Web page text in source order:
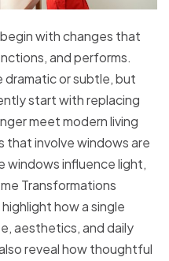
with changes that
and performs.
dramatic or subtle, but
start with replacing
meet modern living
that involve windows are
windows influence light,
Transformations
how a single
aesthetics, and daily
reveal how thoughtful